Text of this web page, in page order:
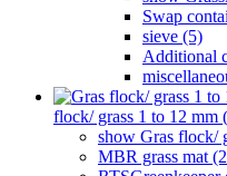
Swap
sieve (5)
Additional
flock/ grass 1 to 12 mm
show Gras flock/
MBR grass mat